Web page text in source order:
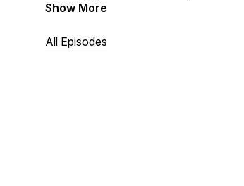
want to miss this empowerment session!
Show More
All Episodes